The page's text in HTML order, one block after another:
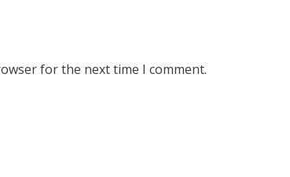
for the next time I comment.